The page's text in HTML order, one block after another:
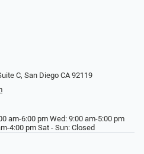
C, San Diego CA 92119
am-6:00 pm Wed: 9:00 am-5:00 pm
4:00 pm Sat - Sun: Closed